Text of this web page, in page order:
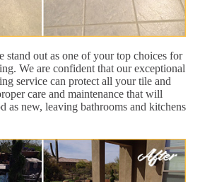
out as one of your top choices for
We are confident that our exceptional
service can protect all your tile and
care and maintenance that will
as new, leaving bathrooms and kitchens